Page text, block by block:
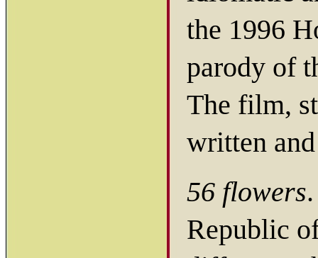
the 1996
parody of
The film,
written
56 flowers
Republic